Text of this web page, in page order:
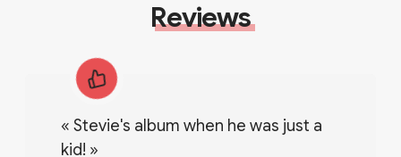
Reviews
« stevie's album when he was just a
kid! »